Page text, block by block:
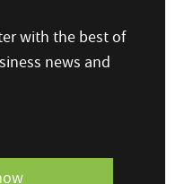
with the best of
news and